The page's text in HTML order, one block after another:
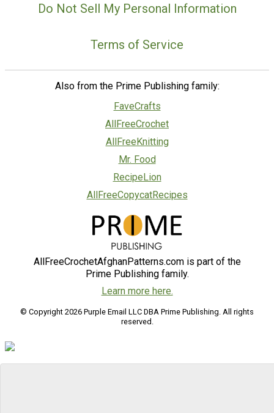
Do Not Sell My Personal Information
Terms of Service
Also from the Prime Publishing family:
FaveCrafts
AllFreeCrochet
AllFreeKnitting
Mr. Food
RecipeLion
AllFreeCopycatRecipes
AllFreeCrochetAfghanPatterns.com is part of the
Prime Publishing family.
Learn more here.
© Copyright 2026 Purple Email LLC DBA Prime Publishing. All rights
reserved.